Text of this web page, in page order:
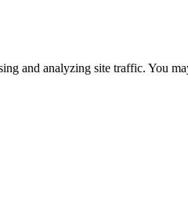
and analyzing site traffic. You